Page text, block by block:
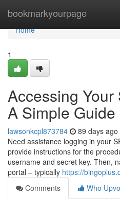
bookmarkyourpage
Home
Home
1
Accessing Your
A Simple Guide
lawsonkcpl873784 89 days ago
Need assistance logging in your
provide instructions for the
username and secret key. Then,
portal – typically https://
Comments
Who